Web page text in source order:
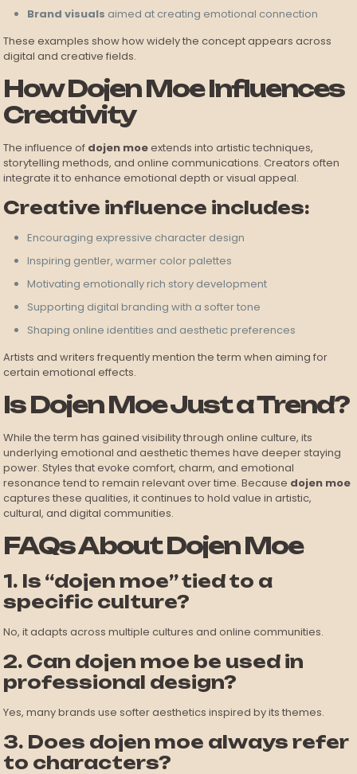
Brand visuals aimed at creating emotional connection
These examples show how widely the concept appears across
digital and creative fields.
How Dojen Moe Influences
Creativity
The influence of dojen moeextends into artistic techniques,
storytelling methods, and online communications. Creators often
integrate it to enhance emotional depth or visual appeal.
Creative influence includes:
Encouraging expressive character design
Inspiring gentler, warmer color palettes
Motivating emotionally rich story development
Supporting digital branding with a softer tone
Shaping online identities and aesthetic preferences
Artists and writers frequently mention the term when aiming for
certain emotional effects.
Is Dojen Moe Just a Trend?
While the term has gained visibility through online culture, its
underlying emotional and aesthetic themes have deeper staying
power. Styles that evoke comfort, charm, and emotional
resonance tend to remain relevant over time. Because dojen moe
captures these qualities, it continues to hold value in artistic,
cultural, and digital communities.
FAQs About Dojen Moe
1. Is “dojen moe” tied to a
specific culture?
No, it adapts across multiple cultures and online communities.
2. Can dojen moe be used in
professional design?
Yes, many brands use softer aesthetics inspired by its themes.
3. Does dojen moe always refer
to characters?